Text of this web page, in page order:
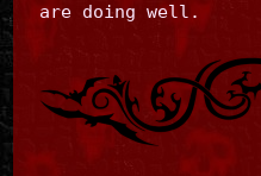
are doing well.